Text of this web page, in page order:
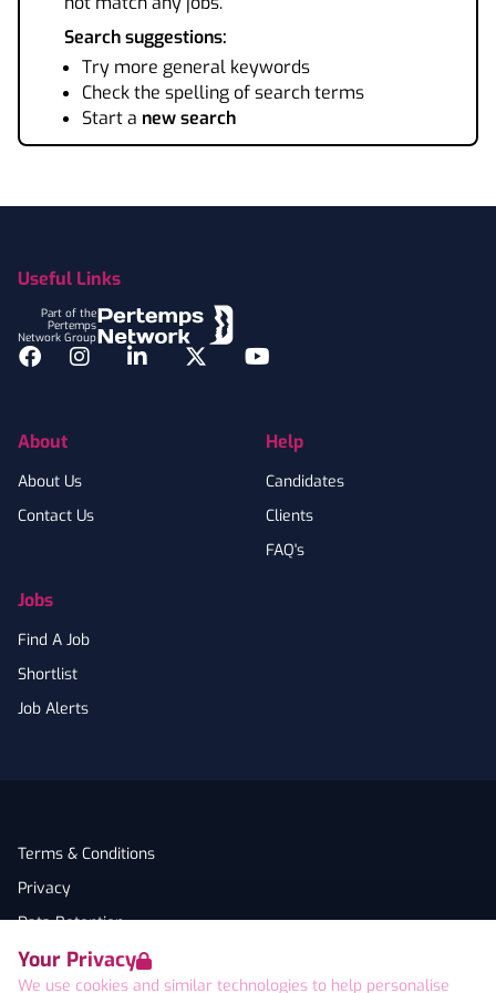
Your Privacy
We use cookies and similar technologies to help personalise
Search suggestions:
Try more general keywords
Check the spelling of search terms
Start a new search
Useful Links
Part of the
Pertemps
Network Group
Facebook
InstagramLinkedInTwitterYouTube
About
About Us
Contact Us
Jobs
Find A Job
Shortlist
Job Alerts
Help
Candidates
Clients
FAQ's
Terms & Conditions
Privacy
Data Retention
Cookies